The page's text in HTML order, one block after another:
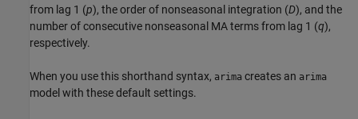
from lag 1 (p), the order of nonseasonal integration (D), and the
number of consecutive nonseasonal MA terms from lag 1 (q),
respectively.
When you use this shorthand syntax, arima creates an arima
model with these default settings.